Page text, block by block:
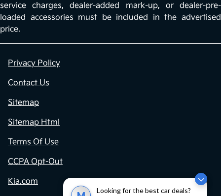
Looking for the best car deals?
service charges, dealer-added mark-up, or dealer-pre-
loaded accessories must be included in the advertised
price.
Privacy Policy
Contact Us
Sitemap
Sitemap Html
Terms Of Use
CCPA Opt-Out
Kia.com